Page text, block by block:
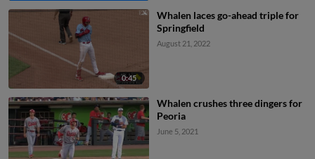
0:45
Whalen laces go-ahead triple for
Springfield
August 21, 2022
Whalen crushes three dingers for
Peoria
June 5, 2021